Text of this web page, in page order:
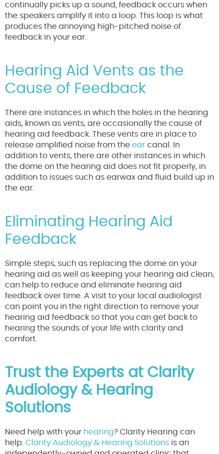
continually picks up a sound, feedback occurs when
the speakers amplify it into a loop. This loop is what
produces the annoying high-pitched noise of
feedback in your ear.
Hearing Aid Vents as the
Cause of Feedback
There are instances in which the holes in the hearing
aids, known as vents, are occasionally the cause of
hearing aid feedback. These vents are in place to
release amplified noise from the ear canal. In
addition to vents, there are other instances in which
the dome on the hearing aid does not fit properly, in
addition to issues such as earwax and fluid build up in
the ear.
Eliminating Hearing Aid
Feedback
Simple steps, such as replacing the dome on your
hearing aid as well as keeping your hearing aid clean,
can help to reduce and eliminate hearing aid
feedback over time. A visit to your local audiologist
can point you in the right direction to remove your
hearing aid feedback so that you can get back to
hearing the sounds of your life with clarity and
comfort.
Trust the Experts at Clarity
Audiology & Hearing
Solutions
Need help with your hearing? Clarity Hearing can
help. Clarity Audiology & Hearing Solutions is an